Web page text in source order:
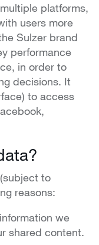
platforms,
users more
Sulzer brand
performance
in order to
decisions. It
to access
to
reasons:
we
shared content.